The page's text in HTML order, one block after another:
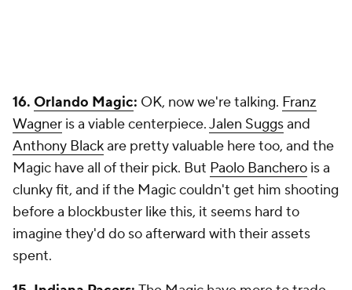
16. Orlando Magic: OK, now we're talking. Franz
Wagner is a viable centerpiece.Jalen Suggsand
Anthony Blackare pretty valuable here too, and the
Magic have all of their pick. But Paolo Banchero is a
clunky fit, and if the Magic couldn't get him shooting
before a blockbuster like this, it seems hard to
imagine they'd do so afterward with their assets
spent.